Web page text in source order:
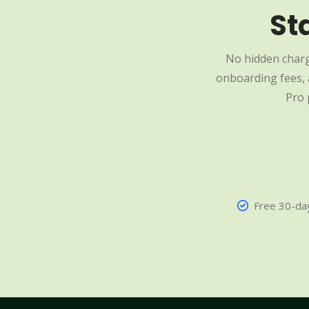
No hidden
onboarding fees,
Pro
Free 30-